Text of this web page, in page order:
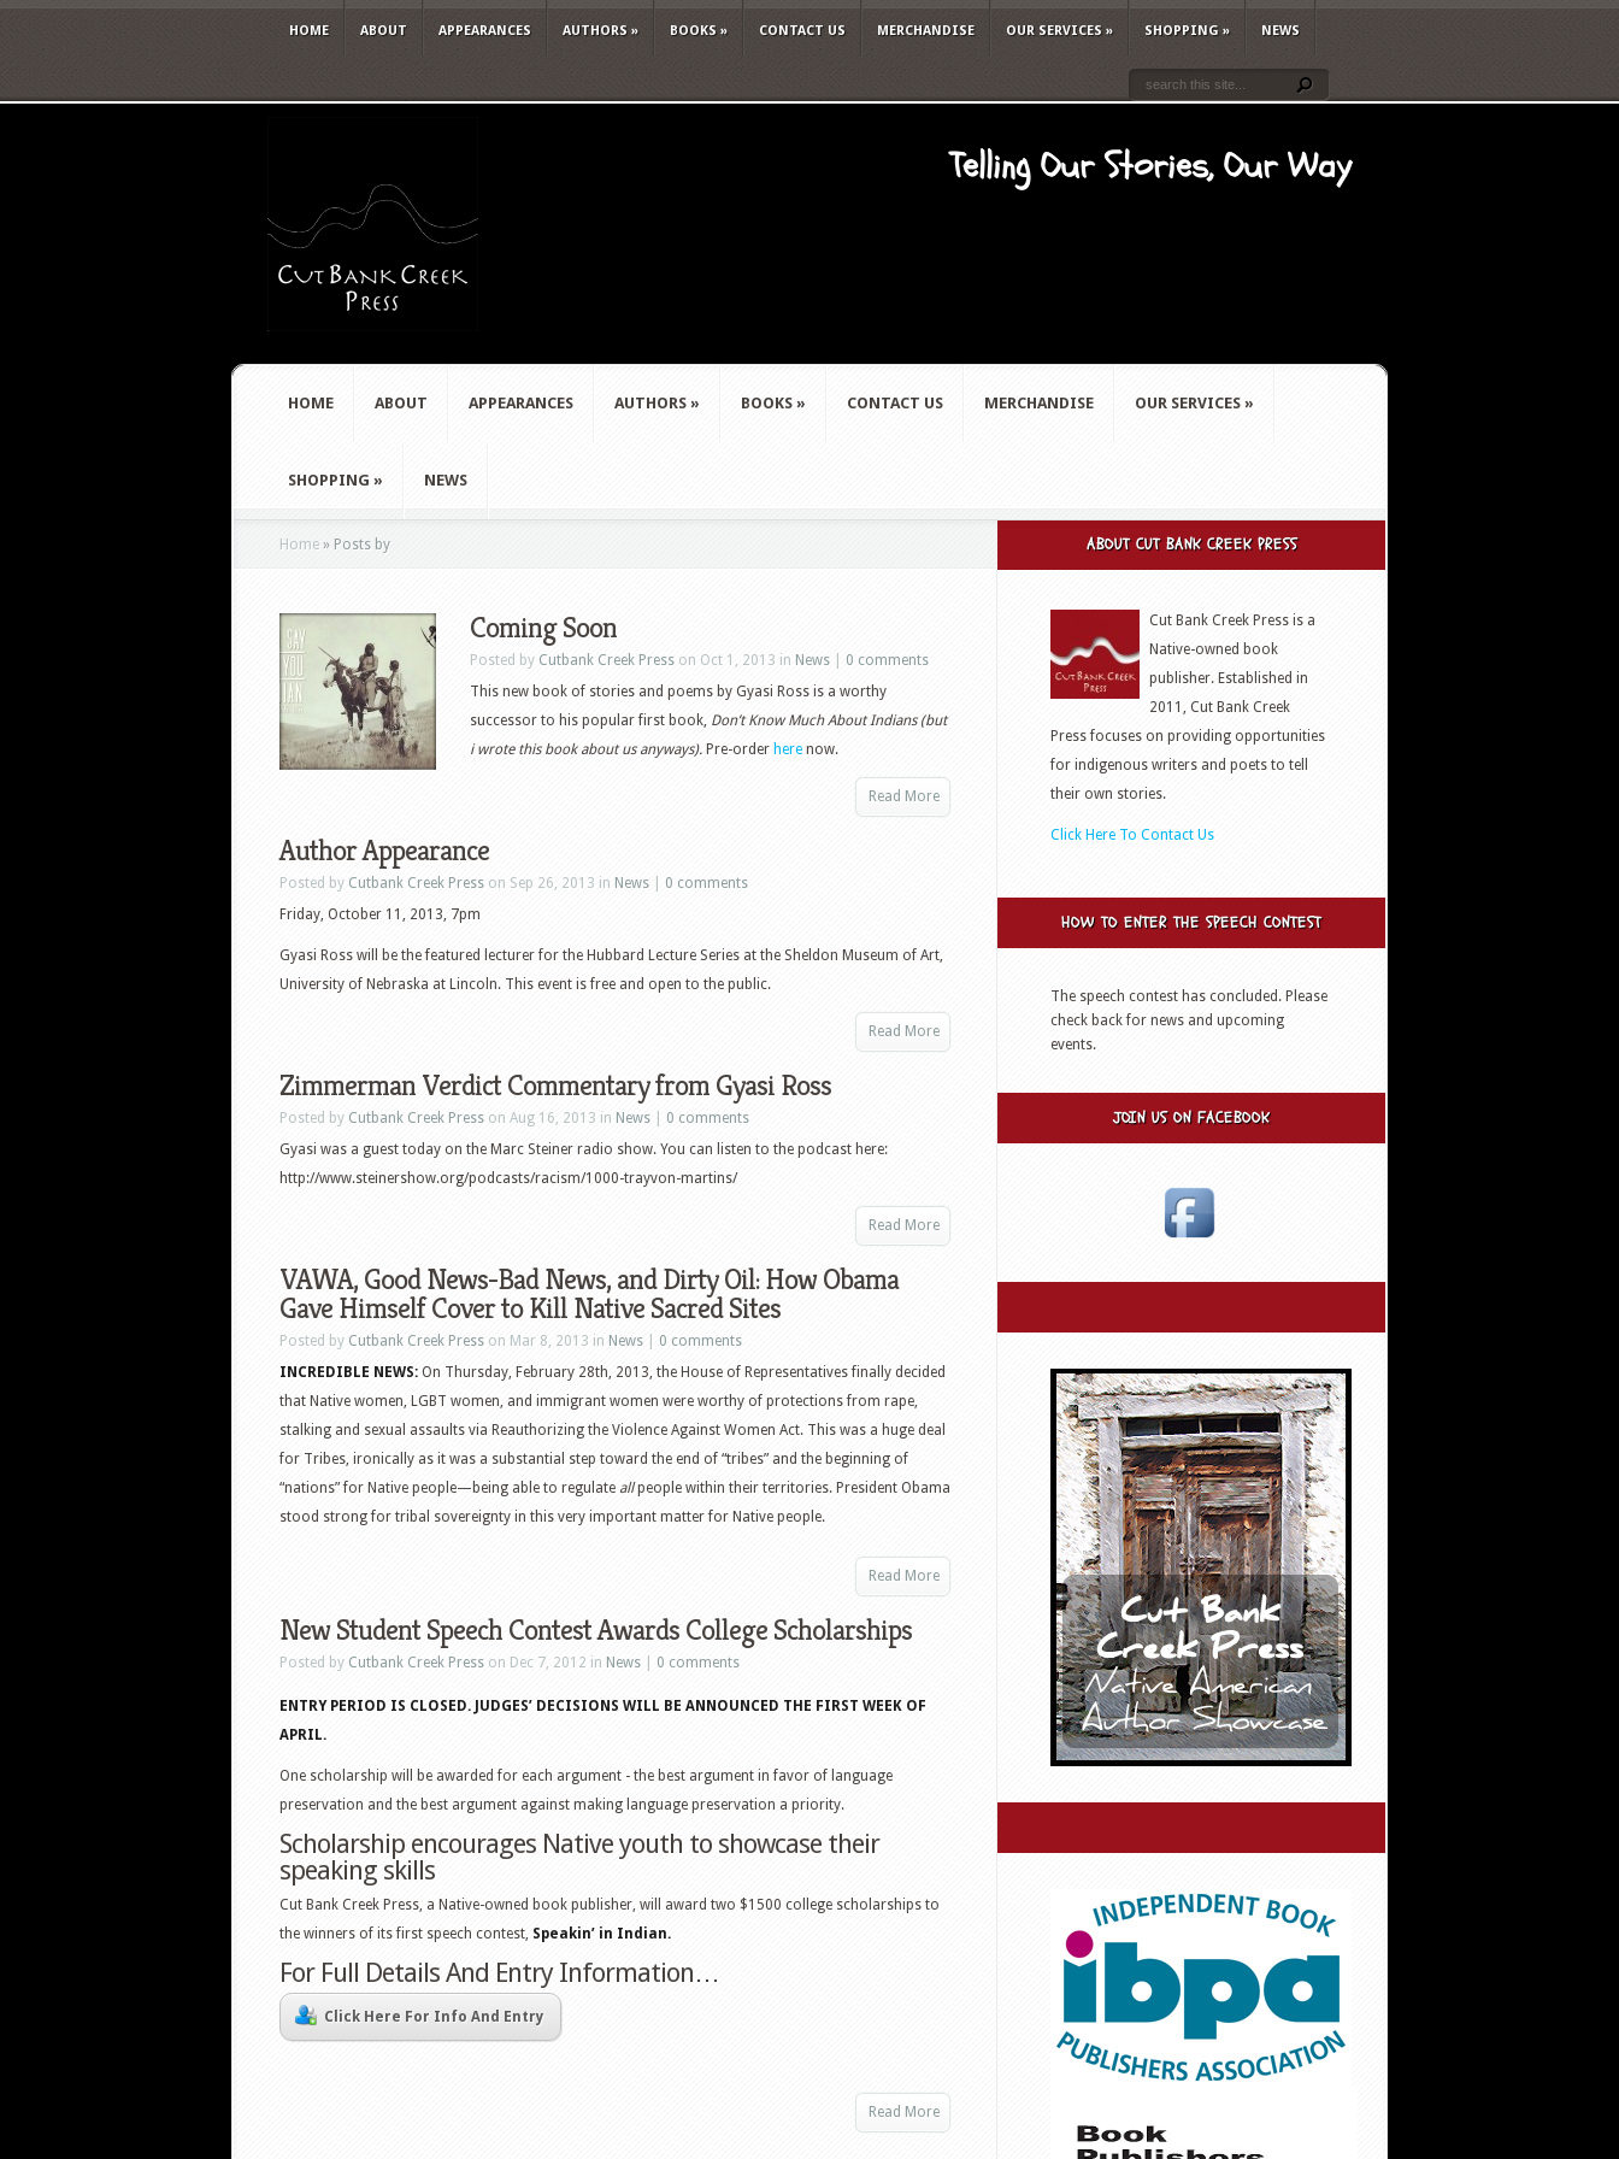
HOME ABOUT APPEARANCES AUTHORS » BOOKS » CONTACT US MERCHANDISE OUR SERVICES » SHOPPING » NEWS
Telling Our Stories, Our Way
HOME ABOUT APPEARANCES AUTHORS » BOOKS » CONTACT US MERCHANDISE OUR SERVICES »
SHOPPING » NEWS
Home » Posts by
Coming Soon
Posted by Cutbank Creek Press on Oct 1, 2013 in News
0 comments
This new book of stories and poems by Gyasi Ross is a worthy
successor to his popular first book, Don’t Know Much About Indians (but
i wrote this book about us anyways). Pre-order here now.
Read More
Author Appearance
Posted by Cutbank Creek Press on Sep 26, 2013 in News
0 comments
Friday, October 11, 2013, 7pm
Gyasi Ross will be the featured lecturer for the Hubbard Lecture Series at the Sheldon Museum of Art,
University of Nebraska at Lincoln. This event is free and open to the public.
Read More
Zimmerman Verdict Commentary from Gyasi Ross
Posted by Cutbank Creek Press on Aug 16, 2013 in News
0 comments
Gyasi was a guest today on the Marc Steiner radio show. You can listen to the podcast here:
http://www.steinershow.org/podcasts/racism/1000-trayvon-martins/
Read More
VAWA, Good News-Bad News, and Dirty Oil: How Obama
Gave Himself Cover to Kill Native Sacred Sites
Posted by Cutbank Creek Press on Mar 8, 2013 in News
0 comments
INCREDIBLE NEWS: On Thursday, February 28th, 2013, the House of Representatives finally decided
that Native women, LGBT women, and immigrant women were worthy of protections from rape,
stalking and sexual assaults via Reauthorizing the Violence Against Women Act. This was a huge deal
for Tribes, ironically as it was a substantial step toward the end of “tribes” and the beginning of
“nations” for Native people—being able to regulate allpeople within their territories. President Obama
stood strong for tribal sovereignty in this very important matter for Native people.
Read More
New Student Speech Contest Awards College Scholarships
Posted by Cutbank Creek Press on Dec 7, 2012 in News 0 comments
ENTRY PERIOD IS CLOSED. JUDGES’ DECISIONS WILL BE ANNOUNCED THE FIRST WEEK OF
APRIL.
One scholarship will be awarded for each argument - the best argument in favor of language
preservation and the best argument against making language preservation a priority.
Scholarship encourages Native youth to showcase their
speaking skills
Cut Bank Creek Press, a Native-owned book publisher, will award two $1500 college scholarships to
the winners of its first speech contest, Speakin’ in Indian.
For Full Details And Entry Information…
Click Here For Info And Entry
Read More
ABOUT CUT BANK CREEK PRESS
Cut Bank Creek Press is a
Native-owned book
publisher. Established in
2011, Cut Bank Creek
Press focuses on providing opportunities
for indigenous writers and poets to tell
their own stories.
Click Here To Contact Us
HOW TO ENTER THE SPEECH CONTEST
The speech contest has concluded. Please
check back for news and upcoming
events.
JOIN US ON FACEBOOK